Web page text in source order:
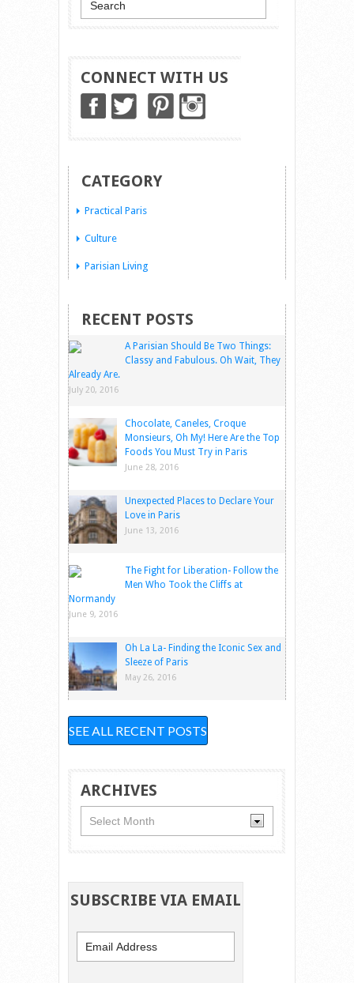
CONNECT WITH US
CATEGORY
Practical Paris
Culture
Parisian Living
RECENT POSTS
A Parisian Should Be Two Things:
Classy and Fabulous. Oh Wait, They
Already Are.
July 20, 2016
Chocolate, Caneles, Croque
Monsieurs, Oh My! Here Are the Top
Foods You Must Try in Paris
June 28, 2016
Unexpected Places to Declare Your
Love in Paris
June 13, 2016
The Fight for Liberation- Follow the
Men Who Took the Cliffs at
Normandy
June 9, 2016
Oh La La- Finding the Iconic Sex and
Sleeze of Paris
May 26, 2016
SEE ALL RECENT POSTS
ARCHIVES
SUBSCRIBE VIA EMAIL